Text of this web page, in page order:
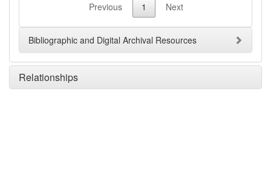
Previous
1 Next
Bibliographic and Digital Archival Resources
Relationships